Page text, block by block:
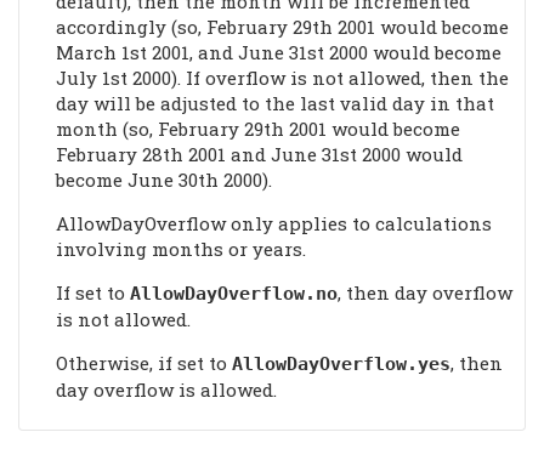
accordingly (so, February 29th 2001 would become
March 1st 2001, and June 31st 2000 would become
July 1st 2000). If overflow is not allowed, then the
day will be adjusted to the last valid day in that
month (so, February 29th 2001 would become
February 28th 2001 and June 31st 2000 would
become June 30th 2000).
AllowDayOverflow only applies to calculations
involving months or years.
If set to AllowDayOverflow.no, then day overflow
is not allowed.
Otherwise, if set to AllowDayOverflow.yes, then
day overflow is allowed.